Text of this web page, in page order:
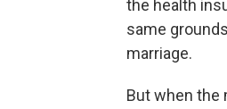
the health
same
marriage.
But when the